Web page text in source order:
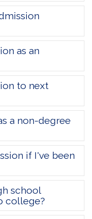
as an
to next
a non-degree
if I've been
school
college?